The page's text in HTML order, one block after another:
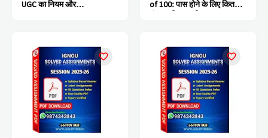
UGC का नियम और
of 100: पास होने के लिए कितने